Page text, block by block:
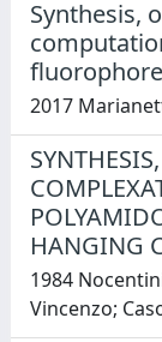
Synthesis,
2017
HANGING
1984
Vincenzo;